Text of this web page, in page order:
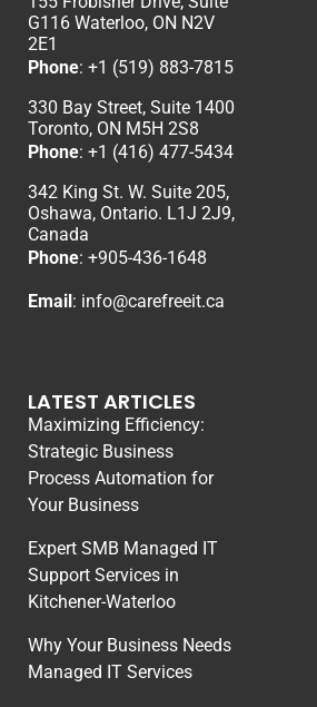
G116 Waterloo, ON N2V
2E1
Phone: +1 (519) 883-7815
330 Bay Street, Suite 1400
Toronto, ON M5H 2S8
Phone: +1 (416) 477-5434
342 King St. W. Suite 205,
Oshawa, Ontario. L1J 2J9,
Canada
Phone: +905-436-1648
Email: info@carefreeit.ca
LATEST ARTICLES
Maximizing Efficiency:
Strategic Business
Process Automation for
Your Business
Expert SMB Managed IT
Support Services in
Kitchener-Waterloo
Why Your Business Needs
Managed IT Services